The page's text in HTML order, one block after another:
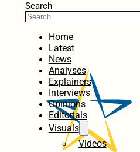
Search
Home
Latest
News
Analyses
Explainers
Interviews
Opinions
Editorials
Visuals
Videos